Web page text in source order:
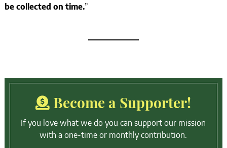
be collected on time.”
Become a Supporter!
If you love what we do you can support our mission
with a one-time or monthly contribution.